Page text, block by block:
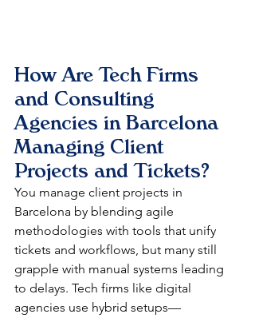
How Are Tech Firms
and Consulting
Agencies in Barcelona
Managing Client
Projects and Tickets?
You manage client projects in
Barcelona by blending agile
methodologies with tools that unify
tickets and workflows, but many still
grapple with manual systems leading
to delays. Tech firms like digital
agencies use hybrid setups—